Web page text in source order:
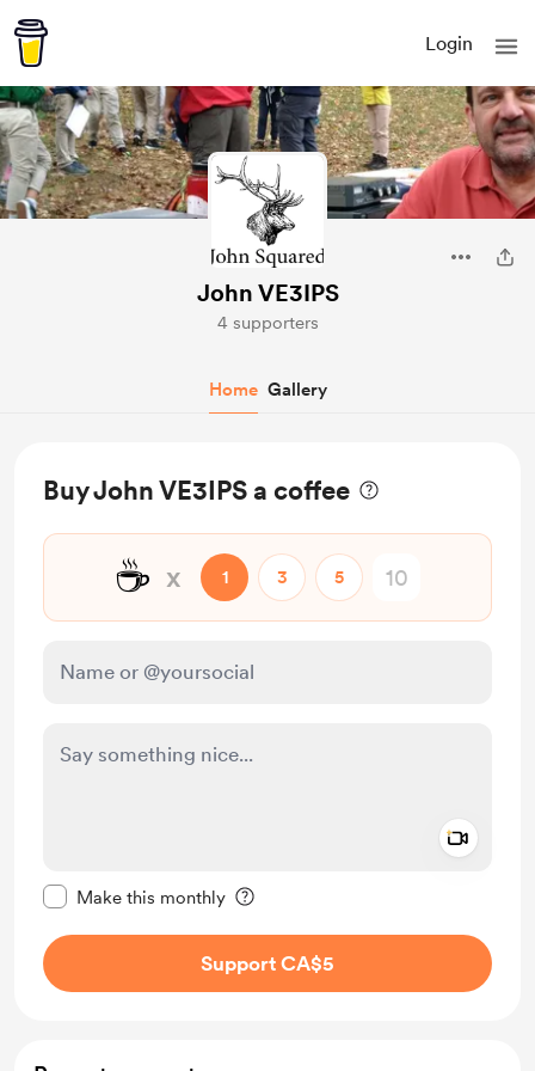
Login
John VE3IPS
4 supporters
Home Gallery
Buy John VE3IPS a coffee
☕ x 1 3 5
Make this monthly
Support CA$5